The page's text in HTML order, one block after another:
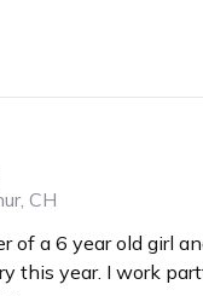
, CH
of a 6 year old girl
this year. I work